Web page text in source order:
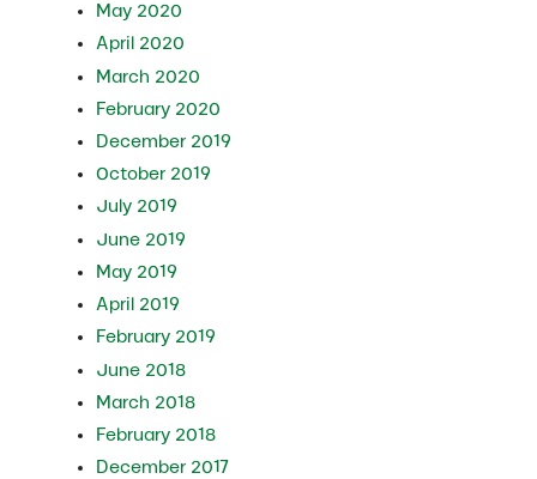
May 2020
April 2020
March 2020
February 2020
December 2019
October 2019
July 2019
June 2019
May 2019
April 2019
February 2019
June 2018
March 2018
February 2018
December 2017